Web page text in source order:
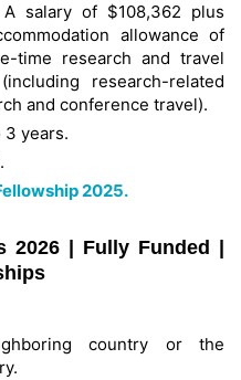
A salary of $108,362 plus
allowance of
time research and travel
research-related
and conference travel).
3 years.
2025.
2026 | Fully Funded |
country or the